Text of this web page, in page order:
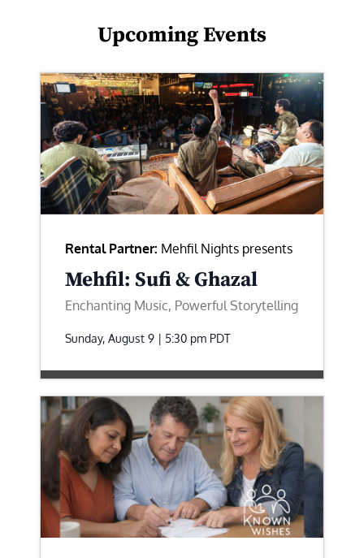
Upcoming Events
Rental Partner: Mehfil Nights presents
Mehfil: Sufi & Ghazal
Enchanting Music, Powerful Storytelling
Sunday, August 9 | 5:30 pm PDT